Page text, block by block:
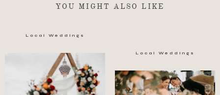
YOU MIGHT ALSO LIKE
Local Weddings
Local Weddings